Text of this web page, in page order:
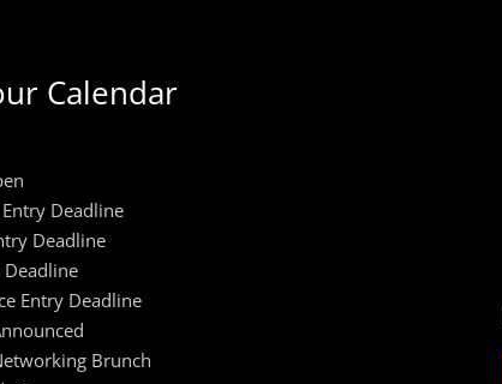
Calendar
Deadline
Deadline
Deadline
Entry Deadline
Brunch